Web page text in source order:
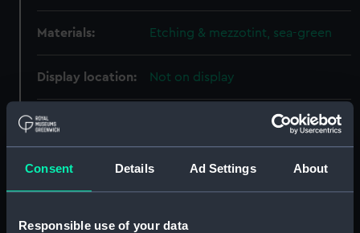
Consent Details Ad Settings About
Responsible use of your data
Materials: Etching & mezzotint, sea-green
Display location: Not on display
Creator:
Velde, Willem van